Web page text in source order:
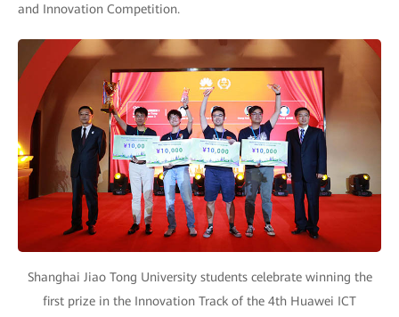
and Innovation Competition.
Shanghai Jiao Tong University students celebrate winning the
first prize in the Innovation Track of the 4th Huawei ICT